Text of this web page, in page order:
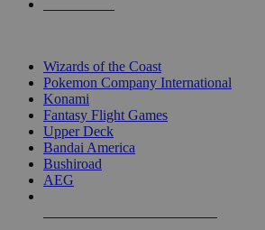
Wizards of the Coast
Pokemon Company International
Konami
Fantasy Flight Games
Upper Deck
Bandai America
Bushiroad
AEG